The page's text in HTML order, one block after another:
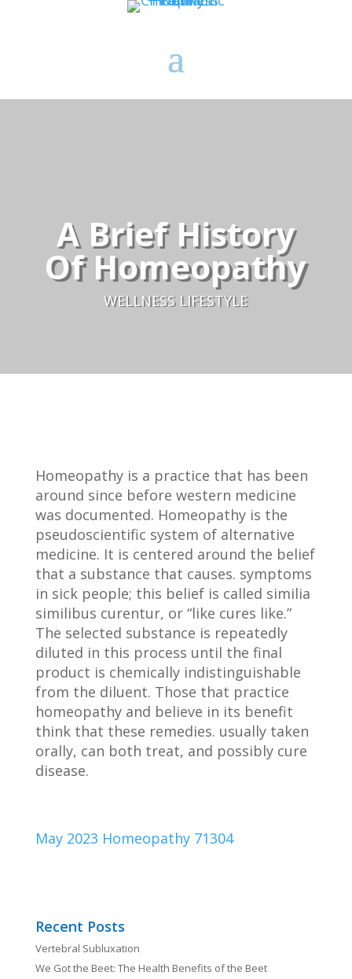
A Brief History
Of Homeopathy
WELLNESS LIFESTYLE
Homeopathy is a practice that has been
around since before western medicine
was documented. Homeopathy is the
pseudoscientific system of alternative
medicine. It is centered around the belief
that a substance that causes. symptoms
in sick people; this belief is called similia
similibus curentur, or “like cures like.”
The selected substance is repeatedly
diluted in this process until the final
product is chemically indistinguishable
from the diluent. Those that practice
homeopathy and believe in its benefit
think that these remedies. usually taken
orally, can both treat, and possibly cure
disease.
May 2023 Homeopathy 71304
Recent Posts
Vertebral Subluxation
We Got the Beet: The Health Benefits of the Beet